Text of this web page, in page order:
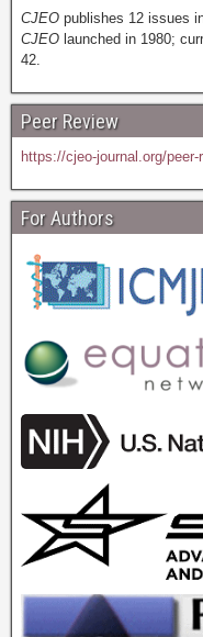
CJEO publishes 12 issues
CJEO launched in 1980;
42.
Peer Review
https://cjeo-journal.org/peer-
For Authors